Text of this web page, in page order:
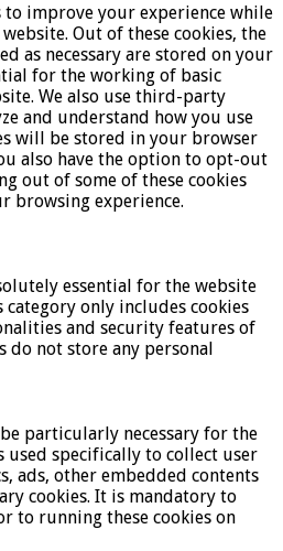
to improve your experience while
Out of these cookies, the
as necessary are stored on your
for the working of basic
We also use third-party
and understand how you use
will be stored in your browser
also have the option to opt-out
out of some of these cookies
browsing experience.
essential for the website
only includes cookies
and security features of
do not store any personal
particularly necessary for the
specifically to collect user
ads, other embedded contents
cookies. It is mandatory to
to running these cookies on